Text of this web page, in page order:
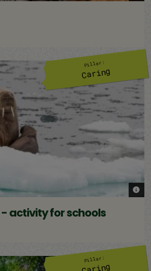
Pillar:
Caring
©
activity for schools
Pillar: